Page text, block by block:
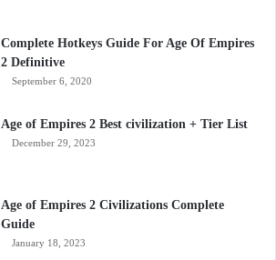
Complete Hotkeys Guide For Age Of Empires
2 Definitive
September 6, 2020
Age of Empires 2 Best civilization + Tier List
December 29, 2023
Age of Empires 2 Civilizations Complete
Guide
January 18, 2023